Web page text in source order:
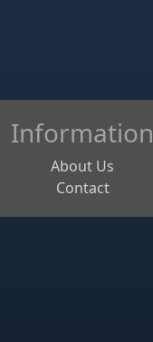
Information
About Us
Contact